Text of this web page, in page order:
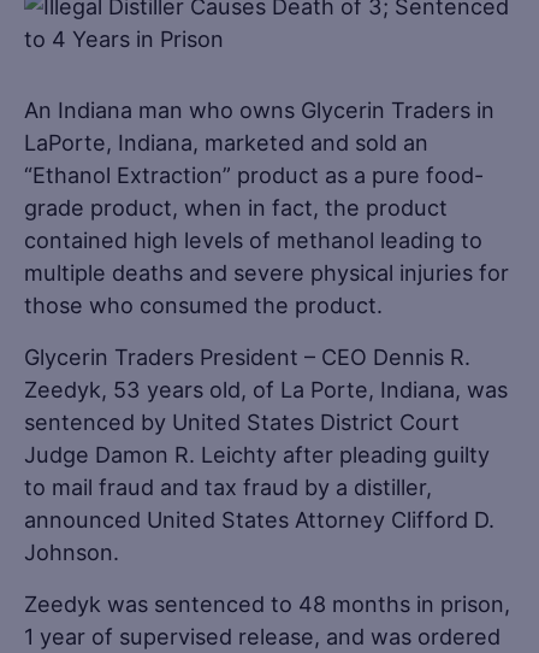
An Indiana man who owns Glycerin Traders in
LaPorte, Indiana, marketed and sold an
“Ethanol Extraction” product as a pure food-
grade product, when in fact, the product
contained high levels of methanol leading to
multiple deaths and severe physical injuries for
those who consumed the product.
Glycerin Traders President – CEO Dennis R.
Zeedyk, 53 years old, of La Porte, Indiana, was
sentenced by United States District Court
Judge Damon R. Leichty after pleading guilty
to mail fraud and tax fraud by a distiller,
announced United States Attorney Clifford D.
Johnson.
Zeedyk was sentenced to 48 months in prison,
1 year of supervised release, and was ordered